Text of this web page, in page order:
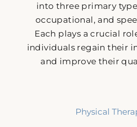
into three primary
occupational, and
Each plays a crucial
individuals regain their
and improve their
Physical